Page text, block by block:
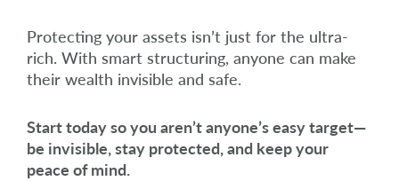
Protecting your assets isn’t just for the ultra-
rich. With smart structuring, anyone can make
their wealth invisible and safe.
Start today so you aren’t anyone’s easy target—
be invisible, stay protected, and keep your
peace of mind.